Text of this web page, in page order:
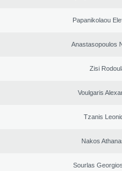
Papanikolaou
Anastasopoulos
Zisi
Voulgaris
Tzanis
Nakos
Sourlas